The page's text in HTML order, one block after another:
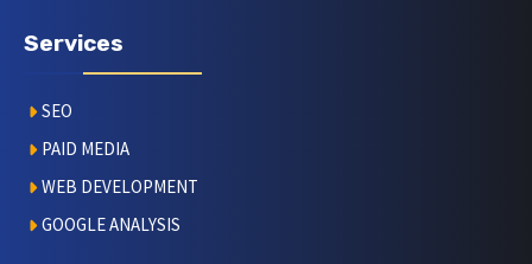
Services
SEO
PAID MEDIA
WEB DEVELOPMENT
GOOGLE ANALYSIS